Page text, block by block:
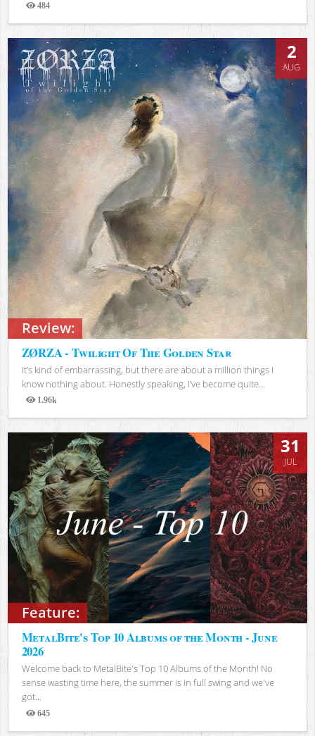
484
Views
Review:
2
AUG
ZØRZA - Twilight Of The Golden Star
It’s kind of embarrassing, but there are about a million things I
know nothing about. Honestly speaking, I’ve become quite...
1.96k
Views
Feature:
31
JUL
MetalBite's Top 10 Albums of the Month - June
2026
Welcome back to MetalBite's Top 10 Albums of the Month! No
sense wasting time here, the summer is in full swing and we've
got...
645
Views